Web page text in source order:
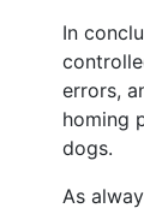
In
errors,
homing
dogs.
As